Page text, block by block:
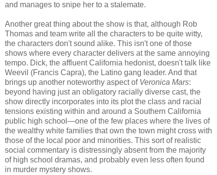
and manages to snipe her to a stalemate.
Another great thing about the show is that, although Rob
Thomas and team write all the characters to be quite witty,
the characters don't sound alike. This isn't one of those
shows where every character delivers at the same annoying
tempo. Dick, the affluent California hedonist, doesn't talk like
Weevil (Francis Capra), the Latino gang leader. And that
brings up another noteworthy aspect of Veronica Mars:
beyond having just an obligatory racially diverse cast, the
show directly incorporates into its plot the class and racial
tensions existing within and around a Southern California
public high school—one of the few places where the lives of
the wealthy white families that own the town might cross with
those of the local poor and minorities. This sort of realistic
social commentary is distressingly absent from the majority
of high school dramas, and probably even less often found
in murder mystery shows.